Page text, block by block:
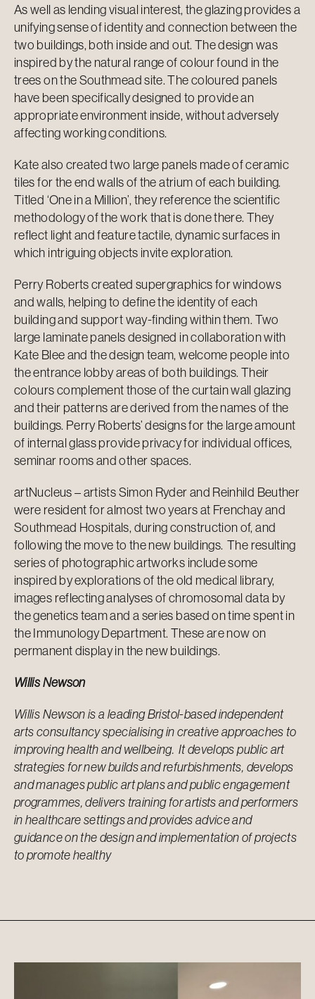
As well as lending visual interest, the glazing provides a
unifying sense of identity and connection between the
two buildings, both inside and out. The design was
inspired by the natural range of colour found in the
trees on the Southmead site. The coloured panels
have been specifically designed to provide an
appropriate environment inside, without adversely
affecting working conditions.
Kate also created two large panels made of ceramic
tiles for the end walls of the atrium of each building.
Titled ‘One in a Million’, they reference the scientific
methodology of the work that is done there. They
reflect light and feature tactile, dynamic surfaces in
which intriguing objects invite exploration.
Perry Roberts created supergraphics for windows
and walls, helping to define the identity of each
building and support way-finding within them. Two
large laminate panels designed in collaboration with
Kate Blee and the design team, welcome people into
the entrance lobby areas of both buildings. Their
colours complement those of the curtain wall glazing
and their patterns are derived from the names of the
buildings. Perry Roberts’ designs for the large amount
of internal glass provide privacy for individual offices,
seminar rooms and other spaces.
artNucleus – artists Simon Ryder and Reinhild Beuther
were resident for almost two years at Frenchay and
Southmead Hospitals, during construction of, and
following the move to the new buildings. The resulting
series of photographic artworks include some
inspired by explorations of the old medical library,
images reflecting analyses of chromosomal data by
the genetics team and a series based on time spent in
the Immunology Department. These are now on
permanent display in the new buildings.
Willis Newson
Willis Newson is a leading Bristol-based independent
arts consultancy specialising in creative approaches to
improving health and wellbeing. It develops public art
strategies for new builds and refurbishments, develops
and manages public art plans and public engagement
programmes, delivers training for artists and performers
in healthcare settings and provides advice and
guidance on the design and implementation of projects
to promote healthy